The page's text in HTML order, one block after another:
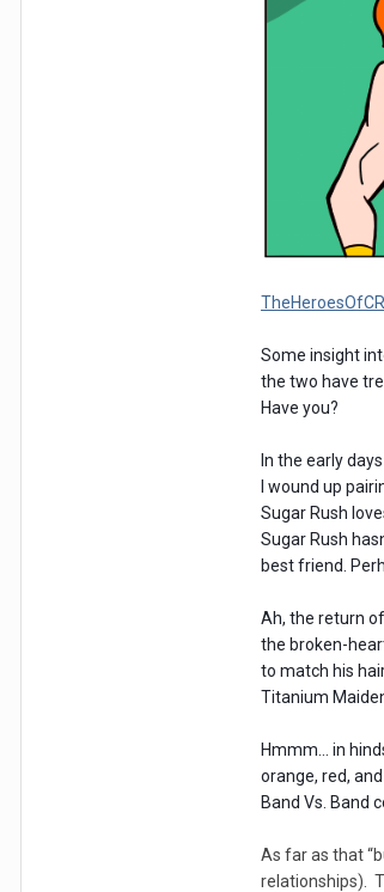
Some insight
the two have
Have you?
In the early
I wound up
Sugar Rush
Sugar Rush
best friend.
Ah, the return
the broken-
to match his
Titanium
Hmmm... in
orange, red,
Band Vs. Band
As far as that
relationships).